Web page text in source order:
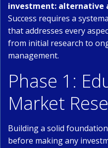
investment: alternative
Success requires a
that addresses every
from initial research to
management.
Phase 1:
Market
Building a solid
before making any